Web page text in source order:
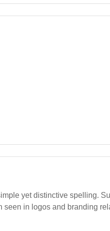
yet distinctive spelling.
seen in logos and branding